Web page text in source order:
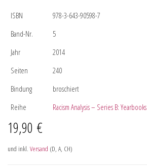
ISBN
978-3-643-90598-7
Band-Nr.
5
Jahr
2014
Seiten
240
Bindung
broschiert
Reihe
Racism Analysis – Series B: Yearbooks
19,90 €
und inkl. Versand (D, A, CH)